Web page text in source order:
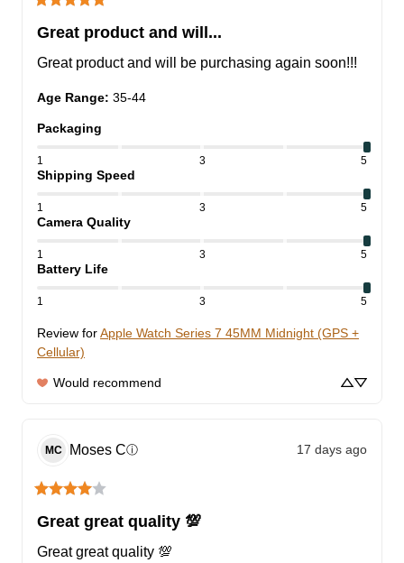
Great product and will...
Great product and will be purchasing again soon!!!
Age Range: 35-44
Packaging
1 3 5
Shipping Speed
1 3 5
Camera Quality
1 3 5
Battery Life
1 3 5
Review forApple Watch Series 7 45MM Midnight (GPS +
Cellular)
Would recommend
MC Moses Cⓘ 17 days ago
Great great quality 💯
Great great quality 💯